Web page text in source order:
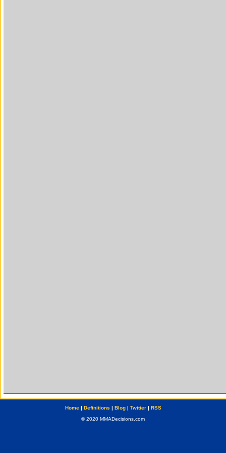
Home| Definitions | Blog| Twitter| RSS
© 2020 MMADecisions.com